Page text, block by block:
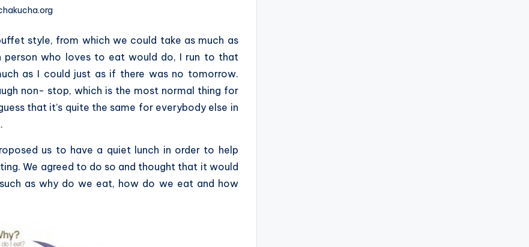
style, from which we could take as much as
person who loves to eat would do, I run to that
as I could just as if there was no tomorrow.
non- stop, which is the most normal thing for
that it’s quite the same for everybody else in
us to have a quiet lunch in order to help
We agreed to do so and thought that it would
as why do we eat, how do we eat and how